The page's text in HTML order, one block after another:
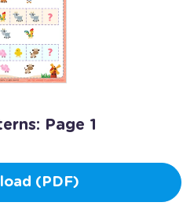
Page 1
(PDF)